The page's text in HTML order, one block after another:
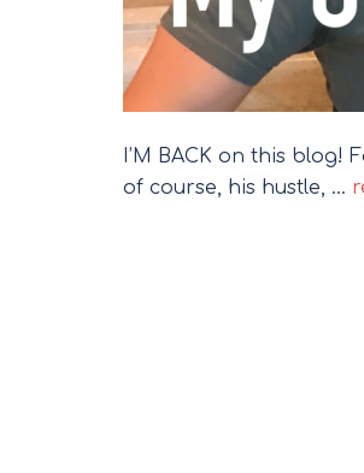
I’M BACK on this blog!
of course, his hustle, …